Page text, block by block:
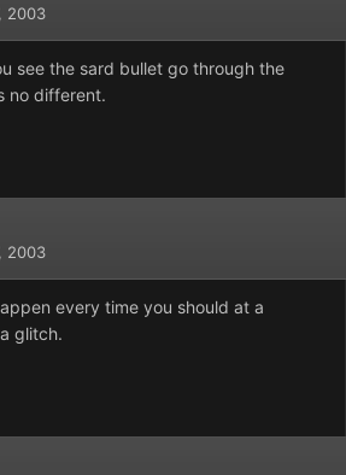
2003
see the sard bullet go through the
no different.
2003
every time you should at a
glitch.